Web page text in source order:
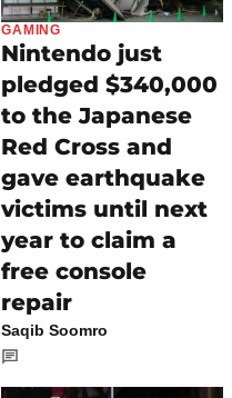
GAMING
Nintendo just
pledged $340,000
to the Japanese
Red Cross and
gave earthquake
victims until next
year to claim a
free console
repair
Saqib Soomro